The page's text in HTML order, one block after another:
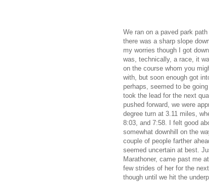
We ran on a paved park
there was a sharp slope
my worries though I got
was, technically, a race, it
on the course whom you
with, but soon enough got
perhaps, seemed to be
took the lead for the next
pushed forward, we were
degree turn at 3.11 miles,
8:03, and 7:58. I felt good
somewhat downhill on the
couple of people farther
seemed uncertain at best.
Marathoner, came past me
few strides of her for the
though until we hit the